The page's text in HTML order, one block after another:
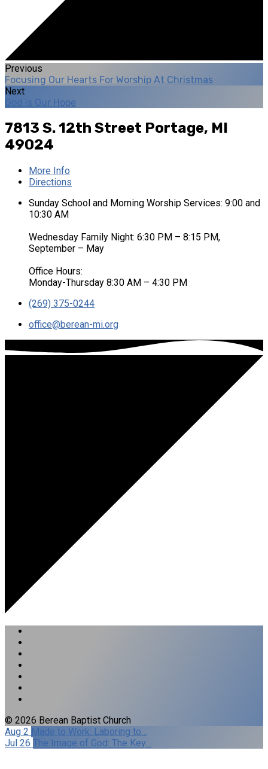
Previous
Focusing Our Hearts For Worship At Christmas
Next
God is Our Hope
7813 S. 12th Street Portage, MI
49024
More Info
Directions
Sunday School and Morning Worship Services: 9:00 and
10:30 AM
Wednesday Family Night: 6:30 PM – 8:15 PM,
September – May
Office Hours:
Monday-Thursday 8:30 AM – 4:30 PM
(269) 375-0244
office​@berean-mi.org
© 2026 Berean Baptist Church
Aug 2 Made to Work: Laboring to…
Jul 26 The Image of God: The Key…